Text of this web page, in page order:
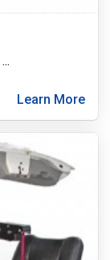
...
Learn More